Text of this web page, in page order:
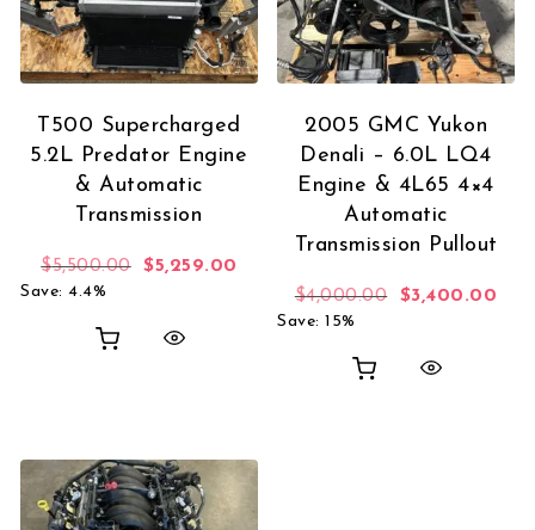
T500 Supercharged
5.2L Predator Engine
& Automatic
Transmission
$5,500.00 Original price was: $5,500.00.
$5,259.00
Save: 4.4%
2005 GMC Yukon
Denali – 6.0L LQ4
Engine & 4L65 4×4
Automatic
Transmission Pullout
$4,000.00 Original price
$3,400.00
Save: 15%